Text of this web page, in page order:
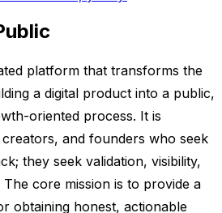
platform that transforms the
a digital product into a public,
oriented process. It is
and founders who seek
they seek validation, visibility,
core mission is to provide a
obtaining honest, actionable